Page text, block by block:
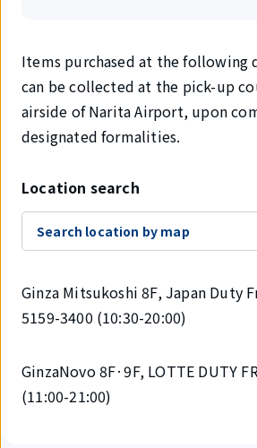
Items purchased at the following
can be collected at the pick-up
airside of Narita Airport, upon
designated formalities.
Location search
Search location by map
Ginza Mitsukoshi 8F, Japan Duty
5159-3400 (10:30-20:00)
GinzaNovo 8F·9F, LOTTE DUTY
(11:00-21:00)